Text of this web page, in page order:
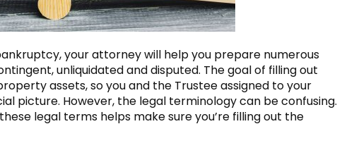
your attorney will help you prepare numerous
unliquidated and disputed. The goal of filling out
assets, so you and the Trustee assigned to your
picture. However, the legal terminology can be confusing.
legal terms helps make sure you’re filling out the